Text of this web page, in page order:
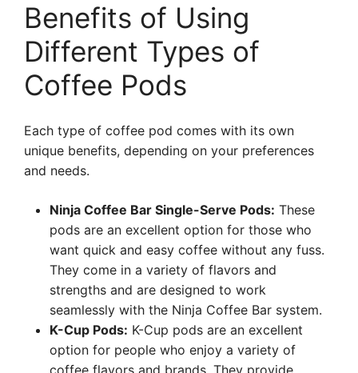
Benefits of Using
Different Types of
Coffee Pods
Each type of coffee pod comes with its own
unique benefits, depending on your preferences
and needs.
Ninja Coffee Bar Single-Serve Pods: These
pods are an excellent option for those who
want quick and easy coffee without any fuss.
They come in a variety of flavors and
strengths and are designed to work
seamlessly with the Ninja Coffee Bar system.
K-Cup Pods: K-Cup pods are an excellent
option for people who enjoy a variety of
coffee flavors and brands. They provide